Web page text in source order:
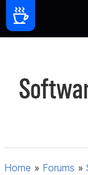
Home » Forums »